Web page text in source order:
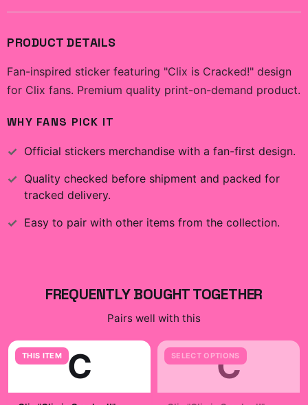
PRODUCT DETAILS
Fan-inspired sticker featuring "Clix is Cracked!" design
for Clix fans. Premium quality print-on-demand product.
WHY FANS PICK IT
Official stickers merchandise with a fan-first design.
Quality checked before shipment and packed for
tracked delivery.
Easy to pair with other items from the collection.
FREQUENTLY BOUGHT TOGETHER
Pairs well with this
THIS ITEM C SELECT OPTIONS
C